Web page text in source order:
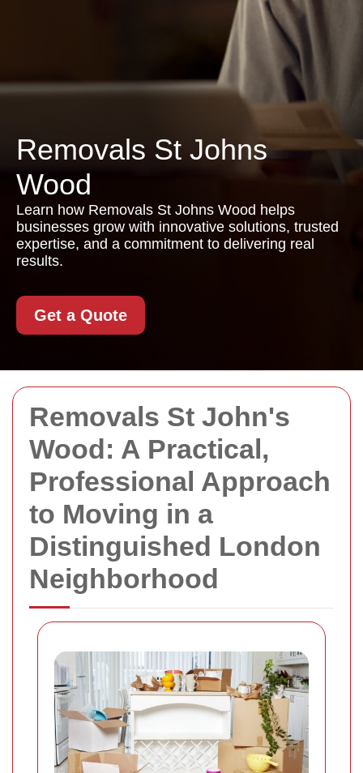
Removals St John's
Wood: A Practical,
Professional Approach
to Moving in a
Distinguished London
Neighborhood
Removals St Johns
Wood
Learn how Removals St Johns Wood helps
businesses grow with innovative solutions, trusted
expertise, and a commitment to delivering real
results.
Get a Quote